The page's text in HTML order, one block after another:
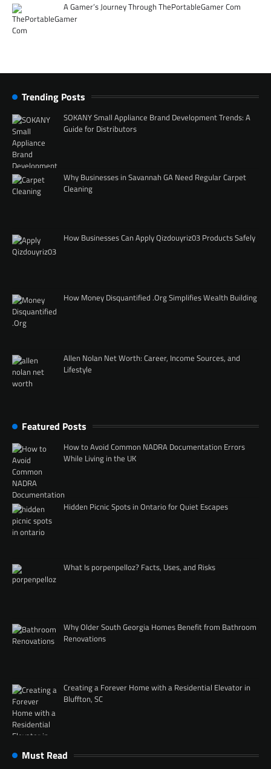
A Gamer’s Journey Through ThePortableGamer Com
Trending Posts
SOKANY Small Appliance Brand Development Trends: A
Guide for Distributors
Why Businesses in Savannah GA Need Regular Carpet
Cleaning
How Businesses Can Apply Qizdouyriz03 Products Safely
How Money Disquantified .Org Simplifies Wealth Building
Allen Nolan Net Worth: Career, Income Sources, and
Lifestyle
Featured Posts
How to Avoid Common NADRA Documentation Errors
While Living in the UK
Hidden Picnic Spots in Ontario for Quiet Escapes
What Is porpenpelloz? Facts, Uses, and Risks
Why Older South Georgia Homes Benefit from Bathroom
Renovations
Creating a Forever Home with a Residential Elevator in
Bluffton, SC
Must Read